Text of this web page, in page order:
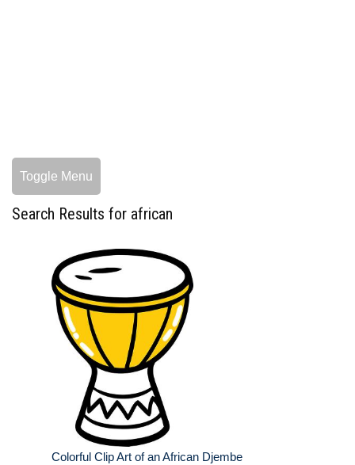
Toggle Menu
Search Results for african
Colorful Clip Art of an African Djembe